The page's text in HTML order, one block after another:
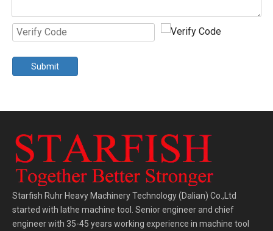
Submit
Starfish Ruhr Heavy Machinery Technology (Dalian) Co.,Ltd
started with lathe machine tool. Senior engineer and chief
engineer with 35-45 years working experience in machine tool